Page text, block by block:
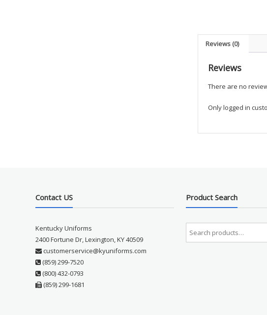
Reviews (0)
Reviews
There are no
Only logged in
Contact US
Kentucky Uniforms
2400 Fortune Dr, Lexington, KY 40509
customerservice@kyuniforms.com
(859) 299-7520
(800) 432-0793
(859) 299-1681
Product Search